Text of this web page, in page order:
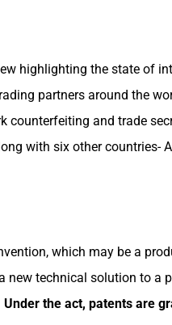
highlighting the state of
partners around the
counterfeiting and trade
with six other countries-
which may be a
new technical solution to a
the act, patents are